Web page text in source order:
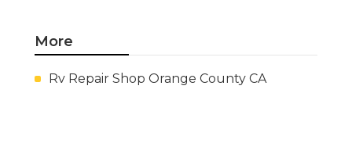
More
Rv Repair Shop Orange County CA